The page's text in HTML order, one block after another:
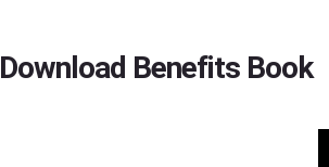
Download Benefits Book